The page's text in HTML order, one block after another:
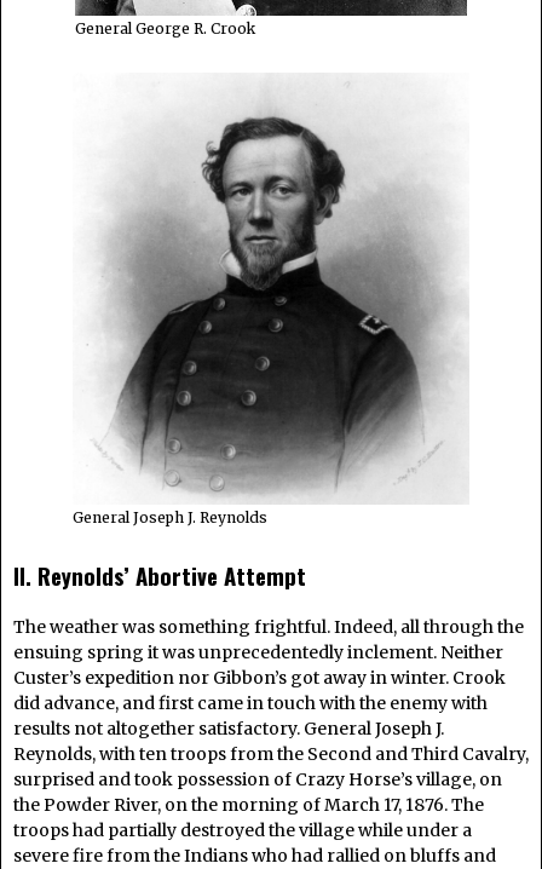
General George R. Crook
General Joseph J. Reynolds
II. Reynolds’ Abortive Attempt
The weather was something frightful. Indeed, all through the
ensuing spring it was unprecedentedly inclement. Neither
Custer’s expedition nor Gibbon’s got away in winter. Crook
did advance, and first came in touch with the enemy with
results not altogether satisfactory. General Joseph J.
Reynolds, with ten troops from the Second and Third Cavalry,
surprised and took possession of Crazy Horse’s village, on
the Powder River, on the morning of March 17, 1876. The
troops had partially destroyed the village while under a
severe fire from the Indians who had rallied on bluffs and